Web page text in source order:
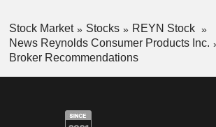
Stock Market Stocks
REYN Stock
News Reynolds Consumer Products Inc.
Broker Recommendations